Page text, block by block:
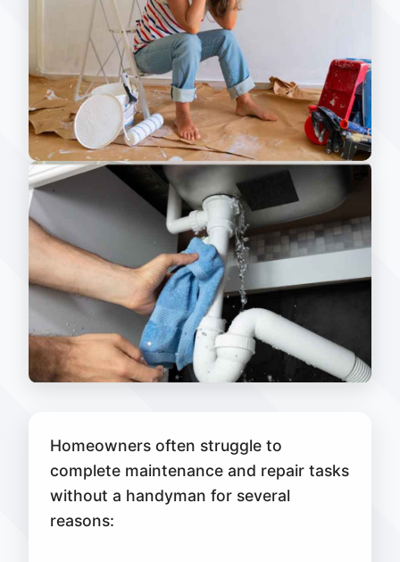
Homeowners often struggle to
complete maintenance and repair tasks
without a handyman for several
reasons: